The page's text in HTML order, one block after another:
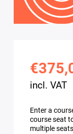
incl. VAT
Enter a
course seat
multiple